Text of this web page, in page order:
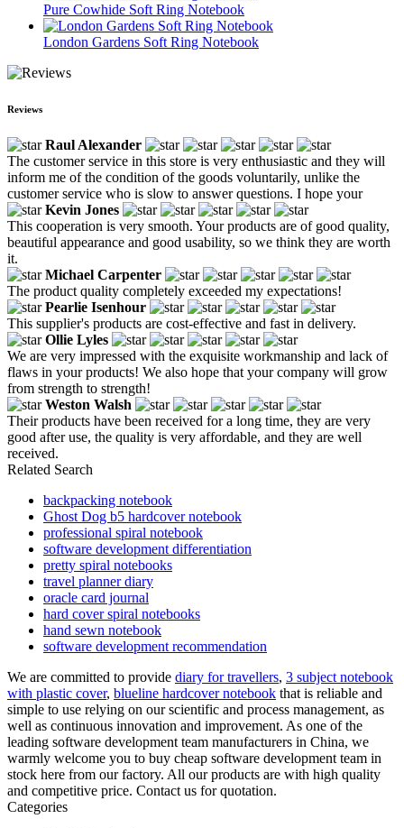
Pure Cowhide Soft Ring Notebook
London Gardens Soft Ring Notebook
Reviews
Raul Alexander
The customer service in this store is very enthusiastic and they will
inform me of the condition of the goods voluntarily, unlike the
customer service who is slow to answer questions. I hope your
Kevin Jones
This cooperation is very smooth. Your products are of good quality,
beautiful appearance and good usability, so we think they are worth
it.
Michael Carpenter
The product quality completely exceeded my expectations!
Pearlie Isenhour
This supplier's products are cost-effective and fast in delivery.
Ollie Lyles
We are very impressed with the exquisite workmanship and lack of
flaws in your products! We also hope that your company will grow
from strength to strength!
Weston Walsh
Their products have been received for a long time, they are very
good after use, the quality is very affordable, and they are well
received.
Related Search
backpacking notebook
Ghost Dog b5 hardcover notebook
professional spiral notebook
software development differentiation
pretty spiral notebooks
travel planner diary
oracle card journal
hard cover spiral notebooks
hand sewn notebook
software development recommendation
We are committed to provide diary for travellers, 3 subject notebook
with plastic cover, blueline hardcover notebook that is reliable and
simple to use relying on our scientific and process management, as
well as continuous innovation and improvement. As one of the
leading software development team manufacturers in China, we
warmly welcome you to buy cheap software development team in
stock here from our factory. All our products are with high quality
and competitive price. Contact us for quotation.
Categories